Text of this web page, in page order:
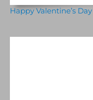
Happy Valentine’s